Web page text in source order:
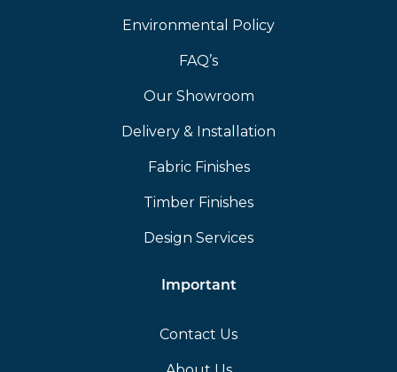
Environmental Policy
FAQ’s
Our Showroom
Delivery & Installation
Fabric Finishes
Timber Finishes
Design Services
Important
Contact Us